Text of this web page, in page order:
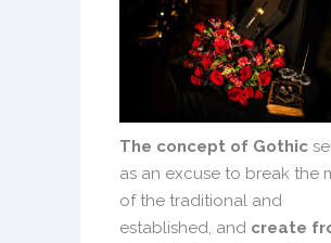
The concept of Gothic
as an excuse to break the
of the traditional and
established, and create